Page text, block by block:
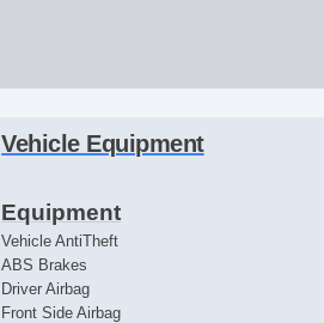
Vehicle Equipment
Equipment
Vehicle AntiTheft
ABS Brakes
Driver Airbag
Front Side Airbag